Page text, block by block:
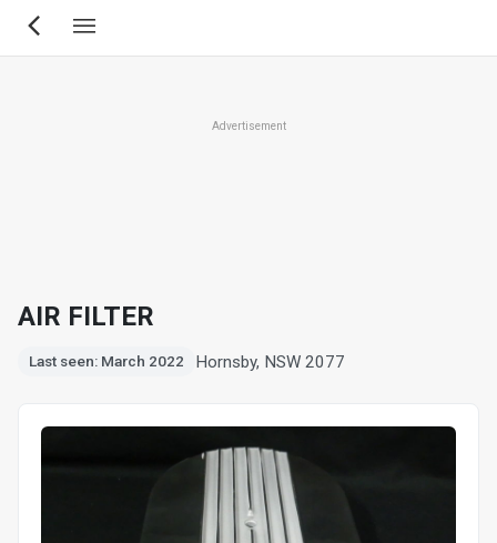
Skip
Advertisement
AIR FILTER
Last seen: March 2022 Hornsby, NSW 2077